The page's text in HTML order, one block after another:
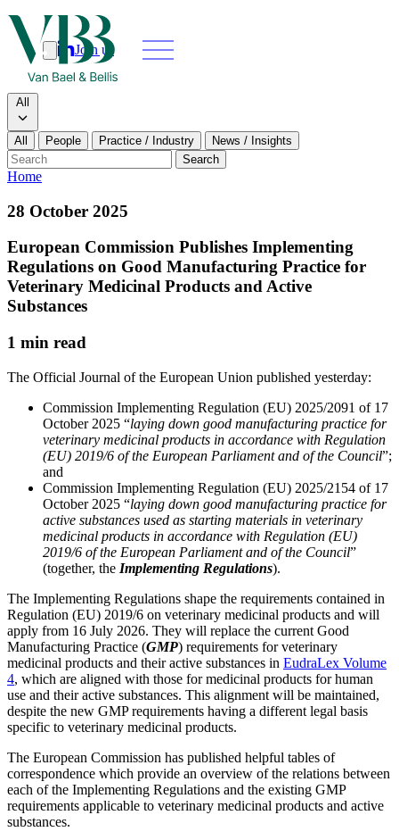
Join us
Search
Search type
All
All People Practice / Industry
News / Insights
Search
Home
Our people
News & insights
About
Join us
Search
Search type
Search
All
All People Practice / Industry News / Insights
28 October 2025
European Commission Publishes Implementing
Regulations on Good Manufacturing Practice for
Veterinary Medicinal Products and Active
Substances
1 min read
The Official Journal of the European Union published yesterday:
Commission Implementing Regulation (EU) 2025/2091 of 17
October 2025 “laying down good manufacturing practice for
veterinary medicinal products in accordance with Regulation
(EU) 2019/6 of the European Parliament and of the Council”;
and
Commission Implementing Regulation (EU) 2025/2154 of 17
October 2025 “laying down good manufacturing practice for
active substances used as starting materials in veterinary
medicinal products in accordance with Regulation (EU)
2019/6 of the European Parliament and of the Council”
(together, the Implementing Regulations).
The Implementing Regulations shape the requirements contained in
Regulation (EU) 2019/6 on veterinary medicinal products and will
apply from 16 July 2026. They will replace the current Good
Manufacturing Practice (GMP) requirements for veterinary
medicinal products and their active substances in EudraLex Volume
4, which are aligned with those for medicinal products for human
use and their active substances. This alignment will be maintained,
despite the new GMP requirements having a different legal basis
specific to veterinary medicinal products.
The European Commission has published helpful tables of
correspondence which provide an overview of the relations between
each of the Implementing Regulations and the existing GMP
requirements applicable to veterinary medicinal products and active
substances.